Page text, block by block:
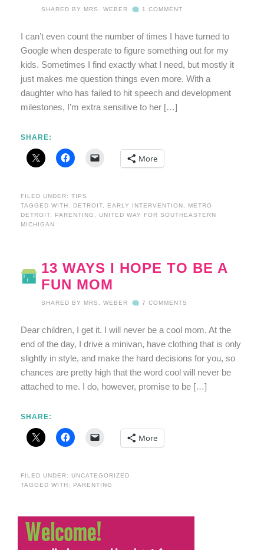
SHARED BY MRS. WEBER 1 COMMENT
I can’t even count the number of times I have turned to
Google when desperate to figure something out for my
kids. Sometimes I find exactly what I need, but mostly it
just makes me question things even more. With a
daughter who has failed to hit speech and development
milestones, I’m extra sensitive to her […]
SHARE:
More
FILED UNDER:TIPS
TAGGED WITH:
DETROIT, EARLY INTERVENTION , METRO
DETROIT, PARENTING ,UNITED WAY FOR SOUTHEASTERN
MICHIGAN
13 WAYS I HOPE TO BE A
FUN MOM
SHARED BY MRS. WEBER 7 COMMENTS
Dear children, I get it. I will never be a cool mom. At the
end of the day, I drive a minivan, have clothing that is only
slightly in style, and make the hard decisions for you, so
chances are pretty high that the word cool will never be
attached to me. I do, however, promise to be […]
SHARE:
More
FILED UNDER:UNCATEGORIZED
TAGGED WITH:
PARENTING